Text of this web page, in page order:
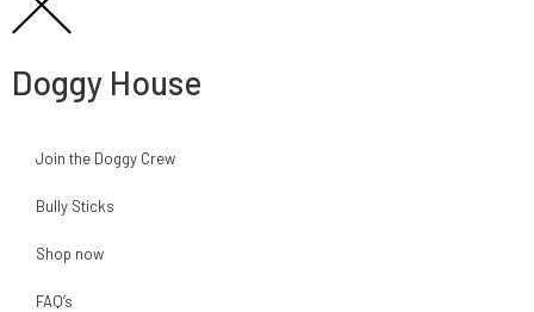
Doggy House
Join the Doggy Crew
Bully Sticks
Shop now
FAQ’s